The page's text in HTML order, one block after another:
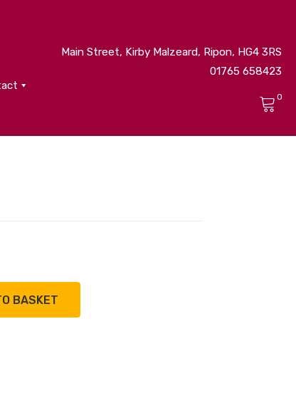
Main Street, Kirby Malzeard, Ripon, HG4 3RS
01765 658423
0
BASKET